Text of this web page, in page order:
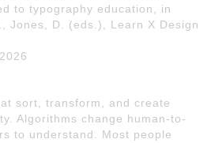
to typography education, in
Jones, D. (eds.), Learn X Design
sort, transform, and create
Algorithms change human-to-
to understand. Most people